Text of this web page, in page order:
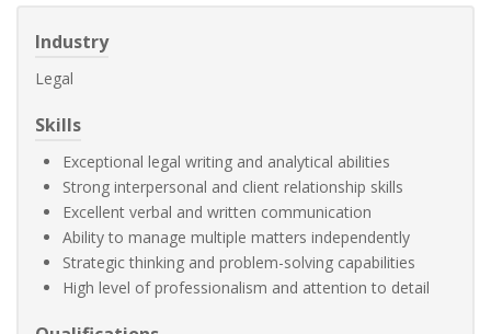
Industry
Legal
Skills
Exceptional legal writing and analytical abilities
Strong interpersonal and client relationship skills
Excellent verbal and written communication
Ability to manage multiple matters independently
Strategic thinking and problem-solving capabilities
High level of professionalism and attention to detail